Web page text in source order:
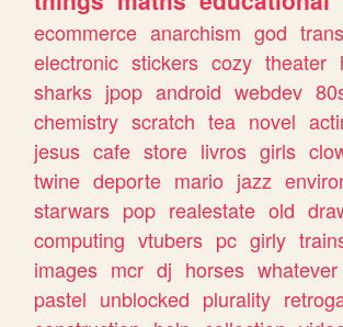
ecommerce anarchism god
electronic stickers cozy theater
sharks jpop android webdev
chemistry scratch tea novel
jesus cafe store livros girls
twine deporte mario jazz
starwars pop realestate old
computing vtubers pc girly
images mcr dj horses whatever
pastel unblocked plurality